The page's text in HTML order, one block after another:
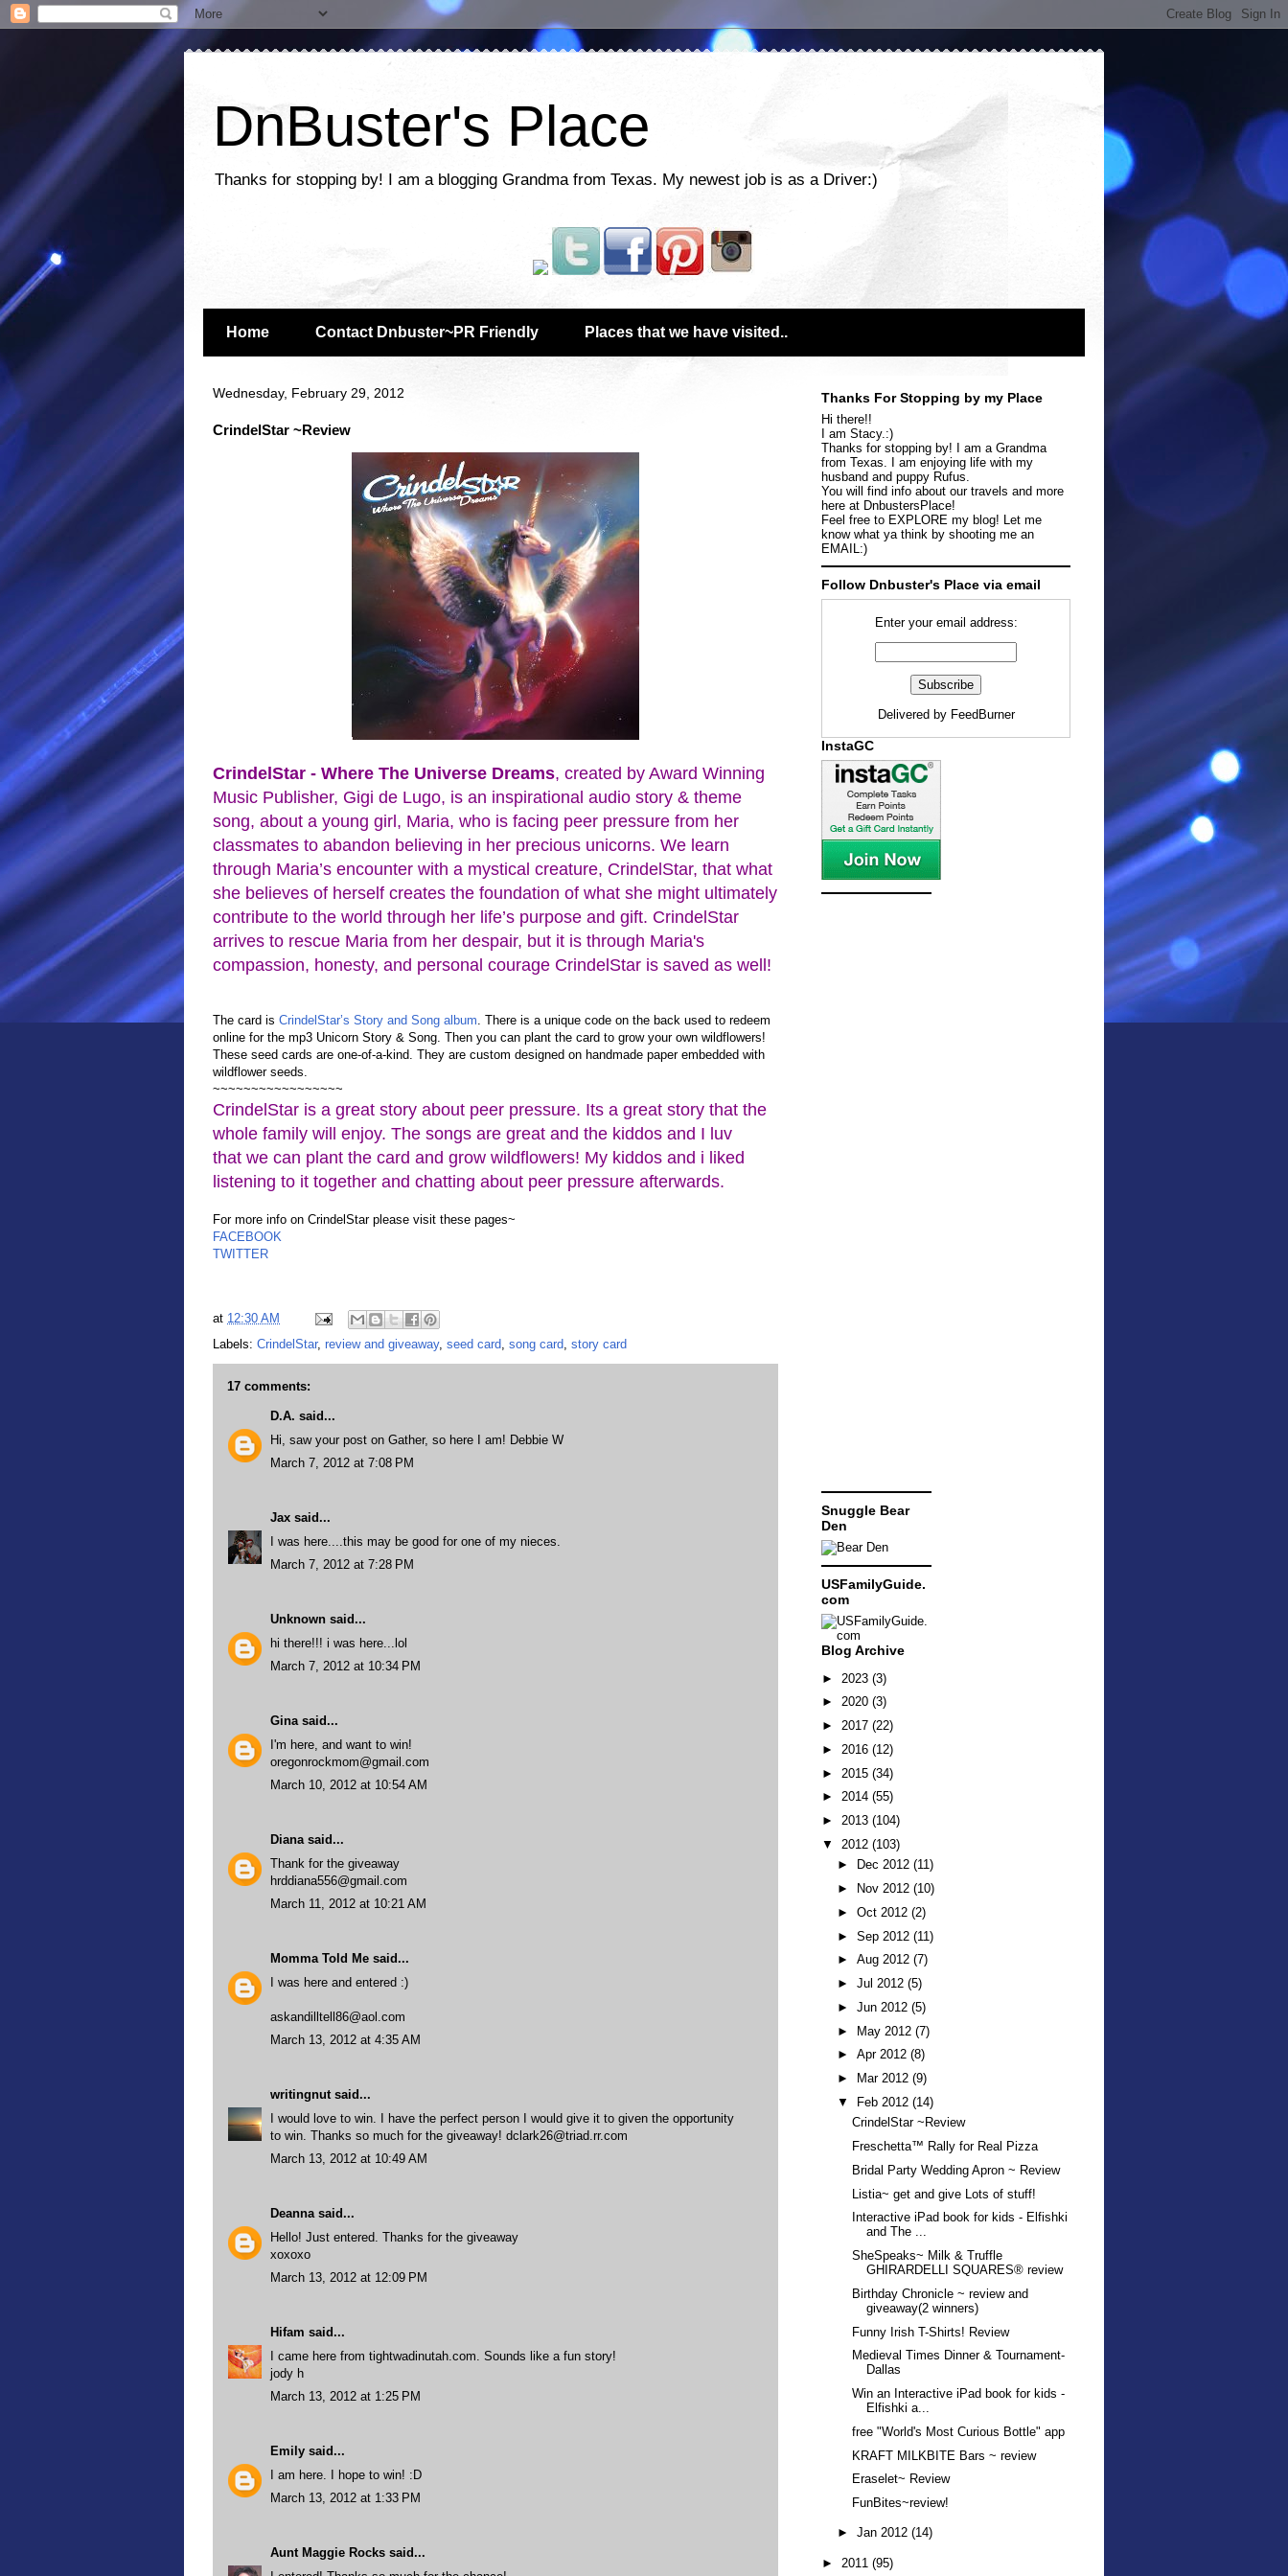
DnBuster's Place
Thanks for stopping by! I am a blogging Grandma from Texas. My newest job is as a Driver:)
Home Contact Dnbuster~PR Friendly Places that we have visited..
Wednesday, February 29, 2012
CrindelStar ~Review
CrindelStar - Where The Universe Dreams, created by Award Winning
Music Publisher, Gigi de Lugo, is an inspirational audio story & theme
song, about a young girl, Maria, who is facing peer pressure from her
classmates to abandon believing in her precious unicorns. We learn
through Maria’s encounter with a mystical creature, CrindelStar, that what
she believes of herself creates the foundation of what she might ultimately
contribute to the world through her life’s purpose and gift. CrindelStar
arrives to rescue Maria from her despair, but it is through Maria's
compassion, honesty, and personal courage CrindelStar is saved as well!
The card is CrindelStar’s Story and Song album. There is a unique code on the back used to redeem
online for the mp3 Unicorn Story & Song. Then you can plant the card to grow your own wildflowers!
These seed cards are one-of-a-kind. They are custom designed on handmade paper embedded with
wildflower seeds.
~~~~~~~~~~~~~~~~~
CrindelStar is a great story about peer pressure. Its a great story that the
whole family will enjoy. The songs are great and the kiddos and I luv
that we can plant the card and grow wildflowers! My kiddos and i liked
listening to it together and chatting about peer pressure afterwards.
For more info on CrindelStar please visit these pages~
FACEBOOK
TWITTER
at 12:30 AM
Labels: CrindelStar, review and giveaway, seed card, song card, story card
17 comments:
D.A. said...
Hi, saw your post on Gather, so here I am! Debbie W
March 7, 2012 at 7:08 PM
Jax said...
I was here....this may be good for one of my nieces.
March 7, 2012 at 7:28 PM
Unknown said...
hi there!!! i was here...lol
March 7, 2012 at 10:34 PM
Ginasaid...
I'm here, and want to win!
oregonrockmom@gmail.com
March 10, 2012 at 10:54 AM
Dianasaid...
Thank for the giveaway
hrddiana556@gmail.com
March 11, 2012 at 10:21 AM
Momma Told Me said...
I was here and entered :)
askandilltell86@aol.com
March 13, 2012 at 4:35 AM
writingnutsaid...
I would love to win. I have the perfect person I would give it to given the opportunity
to win. Thanks so much for the giveaway! dclark26@triad.rr.com
March 13, 2012 at 10:49 AM
Deannasaid...
Hello! Just entered. Thanks for the giveaway
xoxoxo
March 13, 2012 at 12:09 PM
Hifam said...
I came here from tightwadinutah.com. Sounds like a fun story!
jody h
March 13, 2012 at 1:25 PM
Emily said...
I am here. I hope to win! :D
March 13, 2012 at 1:33 PM
Aunt Maggie Rocks said...
Thanks For Stopping by my Place
Hi there!!
I am Stacy.:)
Thanks for stopping by! I am a Grandma
from Texas. I am enjoying life with my
husband and puppy Rufus.
You will find info about our travels and more
here at DnbustersPlace!
Feel free to EXPLORE my blog! Let me
know what ya think by shooting me an
EMAIL:)
Follow Dnbuster's Place via email
Enter your email address:
Delivered by FeedBurner
InstaGC
Snuggle Bear
Den
USFamilyGuide.
com
Blog Archive
► 2023 (3)
► 2020 (3)
► 2017 (22)
► 2016 (12)
► 2015 (34)
► 2014 (55)
► 2013 (104)
▼ 2012 (103)
►
Dec 2012 (11)
►
Nov 2012 (10)
► Oct 2012 (2)
► Sep 2012 (11)
► Aug 2012 (7)
► Jul 2012 (5)
► Jun 2012 (5)
► May 2012 (7)
► Apr 2012 (8)
►
Mar 2012 (9)
▼
Feb 2012 (14)
CrindelStar ~Review
Freschetta™ Rally for Real Pizza
Bridal Party Wedding Apron ~ Review
Listia~ get and give Lots of stuff!
Interactive iPad book for kids - Elfishki
and The ...
SheSpeaks~ Milk & Truffle
GHIRARDELLI SQUARES® review
Birthday Chronicle ~ review and
giveaway(2 winners)
Funny Irish T-Shirts! Review
Medieval Times Dinner & Tournament-
Dallas
Win an Interactive iPad book for kids -
Elfishki a...
free "World's Most Curious Bottle" app
KRAFT MILKBITE Bars ~ review
Eraselet~ Review
FunBites~review!
► Jan 2012 (14)
► 2011 (95)